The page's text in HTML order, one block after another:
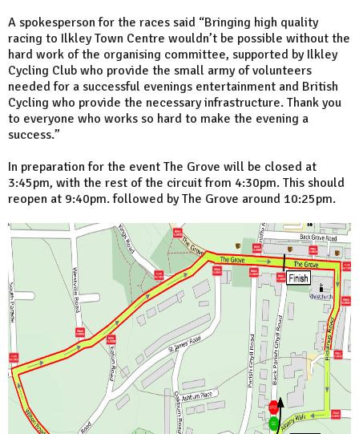
A spokesperson for the races said “Bringing high quality
racing to Ilkley Town Centre wouldn’t be possible without the
hard work of the organising committee, supported by Ilkley
Cycling Club who provide the small army of volunteers
needed for a successful evenings entertainment and British
Cycling who provide the necessary infrastructure. Thank you
to everyone who works so hard to make the evening a
success.”
In preparation for the event The Grove will be closed at
3:45pm, with the rest of the circuit from 4:30pm. This should
reopen at 9:40pm. followed by The Grove around 10:25pm.